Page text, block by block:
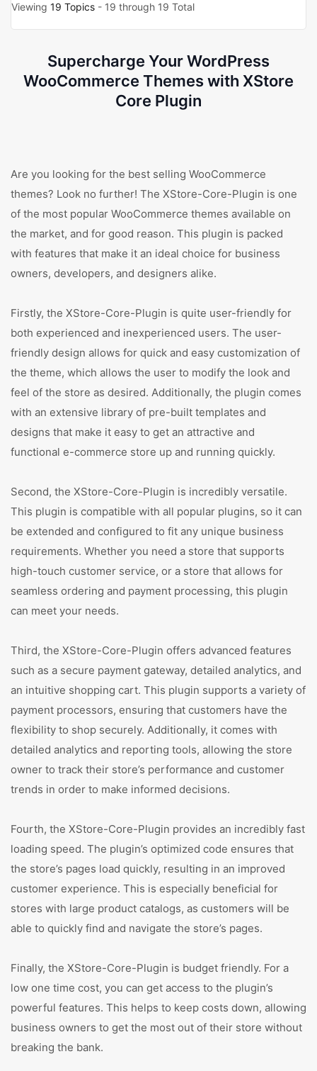
Viewing 19 Topics - 19 through 19 Total
Supercharge Your WordPress
WooCommerce Themes with XStore
Core Plugin
Are you looking for the best selling WooCommerce
themes? Look no further! The XStore-Core-Plugin is one
of the most popular WooCommerce themes available on
the market, and for good reason. This plugin is packed
with features that make it an ideal choice for business
owners, developers, and designers alike.
Firstly, the XStore-Core-Plugin is quite user-friendly for
both experienced and inexperienced users. The user-
friendly design allows for quick and easy customization of
the theme, which allows the user to modify the look and
feel of the store as desired. Additionally, the plugin comes
with an extensive library of pre-built templates and
designs that make it easy to get an attractive and
functional e-commerce store up and running quickly.
Second, the XStore-Core-Plugin is incredibly versatile.
This plugin is compatible with all popular plugins, so it can
be extended and configured to fit any unique business
requirements. Whether you need a store that supports
high-touch customer service, or a store that allows for
seamless ordering and payment processing, this plugin
can meet your needs.
Third, the XStore-Core-Plugin offers advanced features
such as a secure payment gateway, detailed analytics, and
an intuitive shopping cart. This plugin supports a variety of
payment processors, ensuring that customers have the
flexibility to shop securely. Additionally, it comes with
detailed analytics and reporting tools, allowing the store
owner to track their store’s performance and customer
trends in order to make informed decisions.
Fourth, the XStore-Core-Plugin provides an incredibly fast
loading speed. The plugin’s optimized code ensures that
the store’s pages load quickly, resulting in an improved
customer experience. This is especially beneficial for
stores with large product catalogs, as customers will be
able to quickly find and navigate the store’s pages.
Finally, the XStore-Core-Plugin is budget friendly. For a
low one time cost, you can get access to the plugin’s
powerful features. This helps to keep costs down, allowing
business owners to get the most out of their store without
breaking the bank.